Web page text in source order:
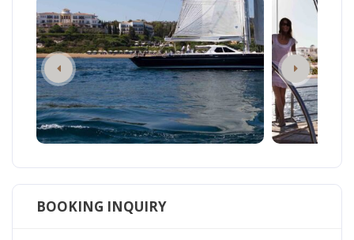
BOOKING INQUIRY